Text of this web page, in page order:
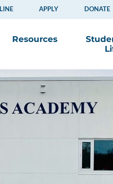
APPLY DONATE
Resources